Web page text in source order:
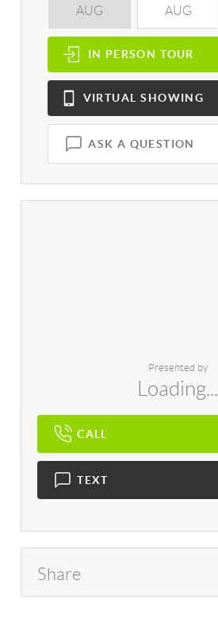
AUG AUG
IN PERSON TOUR
VIRTUAL SHOWING
ASK A QUESTION
Presented by
Loading...
CALL
TEXT
Share